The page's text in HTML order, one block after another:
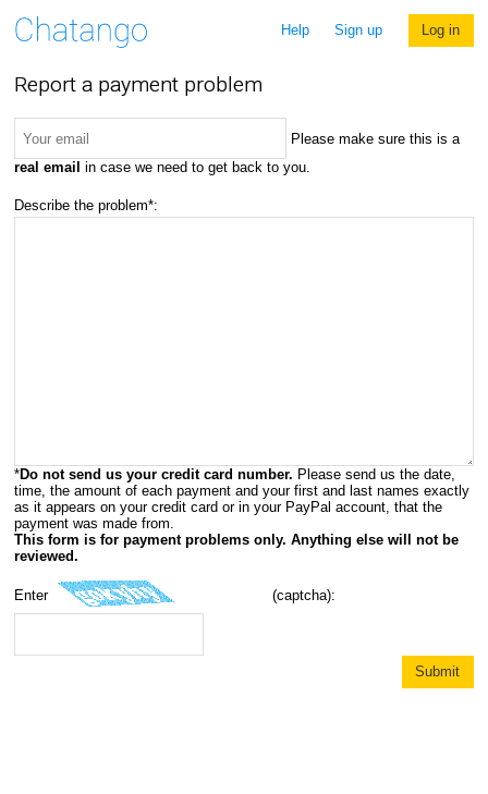
Help Sign up Log in
Report a payment problem
Please make sure this is a
real email in case we need to get back to you.
Describe the problem*:
*Do not send us your credit card number. Please send us the date,
time, the amount of each payment and your first and last names exactly
as it appears on your credit card or in your PayPal account, that the
payment was made from.
This form is for payment problems only. Anything else will not be
reviewed.
Enter (captcha):